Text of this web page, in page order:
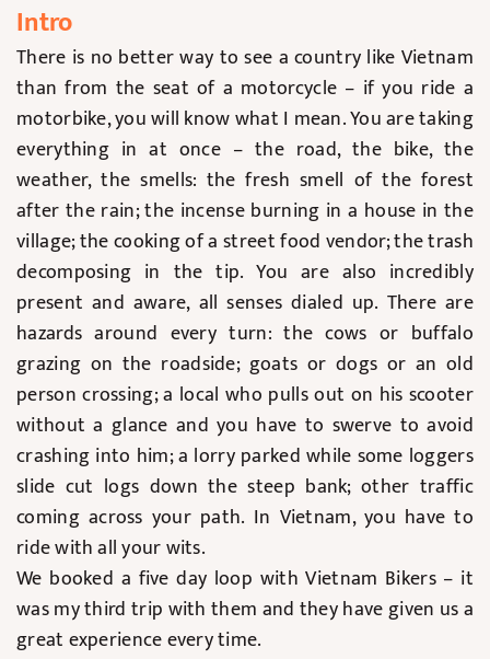
Intro
There is no better way to see a country like Vietnam
than from the seat of a motorcycle – if you ride a
motorbike, you will know what I mean. You are taking
everything in at once – the road, the bike, the
weather, the smells: the fresh smell of the forest
after the rain; the incense burning in a house in the
village; the cooking of a street food vendor; the trash
decomposing in the tip. You are also incredibly
present and aware, all senses dialed up. There are
hazards around every turn: the cows or buffalo
grazing on the roadside; goats or dogs or an old
person crossing; a local who pulls out on his scooter
without a glance and you have to swerve to avoid
crashing into him; a lorry parked while some loggers
slide cut logs down the steep bank; other traffic
coming across your path. In Vietnam, you have to
ride with all your wits.
We booked a five day loop with Vietnam Bikers – it
was my third trip with them and they have given us a
great experience every time.